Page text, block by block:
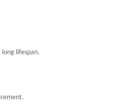
lifespan.